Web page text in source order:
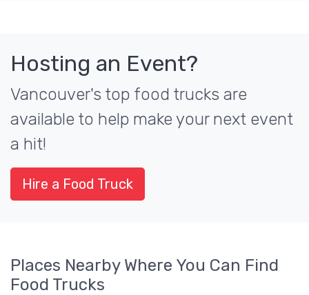
Hosting an Event?
Vancouver's top food trucks are
available to help make your next event
a hit!
Hire a Food Truck
Places Nearby Where You Can Find
Food Trucks